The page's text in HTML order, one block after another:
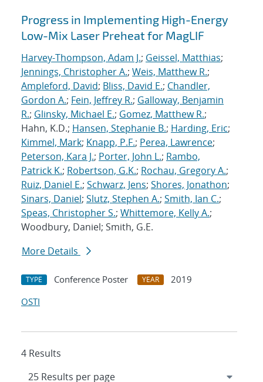
Progress in Implementing High-Energy
Low-Mix Laser Preheat for MagLIF
Harvey-Thompson, Adam J.; Geissel, Matthias;
Jennings, Christopher A.; Weis, Matthew R.;
Ampleford, David; Bliss, David E.; Chandler,
Gordon A.; Fein, Jeffrey R.; Galloway, Benjamin
R.; Glinsky, Michael E.; Gomez, Matthew R.;
Hahn, K.D.; Hansen, Stephanie B.; Harding, Eric;
Kimmel, Mark; Knapp, P.F.; Perea, Lawrence;
Peterson, Kara J.; Porter, John L.; Rambo,
Patrick K.; Robertson, G.K.; Rochau, Gregory A.;
Ruiz, Daniel E.; Schwarz, Jens; Shores, Jonathon;
Sinars, Daniel; Slutz, Stephen A.; Smith, Ian C.;
Speas, Christopher S.; Whittemore, Kelly A.;
Woodbury, Daniel; Smith, G.E.
More Details
TYPE Conference Poster YEAR
2019
OSTI
4 Results